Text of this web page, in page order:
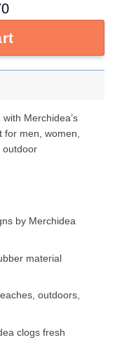
Merchidea’s
men, women,
outdoor
by Merchidea
material
outdoors,
clogs fresh